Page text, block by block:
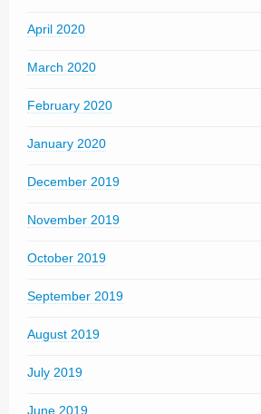
April 2020
March 2020
February 2020
January 2020
December 2019
November 2019
October 2019
September 2019
August 2019
July 2019
June 2019